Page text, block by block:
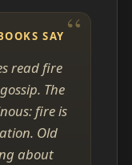
SAY
read fire
The
fire is
Old
about